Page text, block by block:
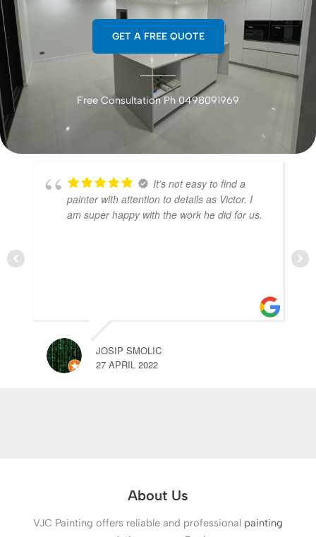
GET A FREE QUOTE
Free Consultation Ph 0498091969
It’s not easy to find a
painter with attention to details as Victor. I
am super happy with the work he did for us.
JOSIP SMOLIC
27 APRIL 2022
About Us
VJC Painting offers reliable and professional painting